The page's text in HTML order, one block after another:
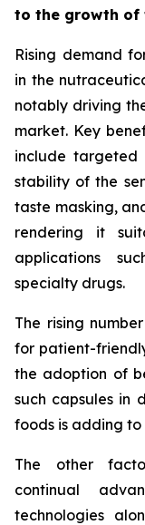
to the growth of
Rising demand
in the
notably driving
market. Key
include targeted
stability of the
taste masking,
rendering it
applications
specialty drugs.
The rising
for patient-
the adoption of
such capsules in
foods is adding
The other
continual
technologies